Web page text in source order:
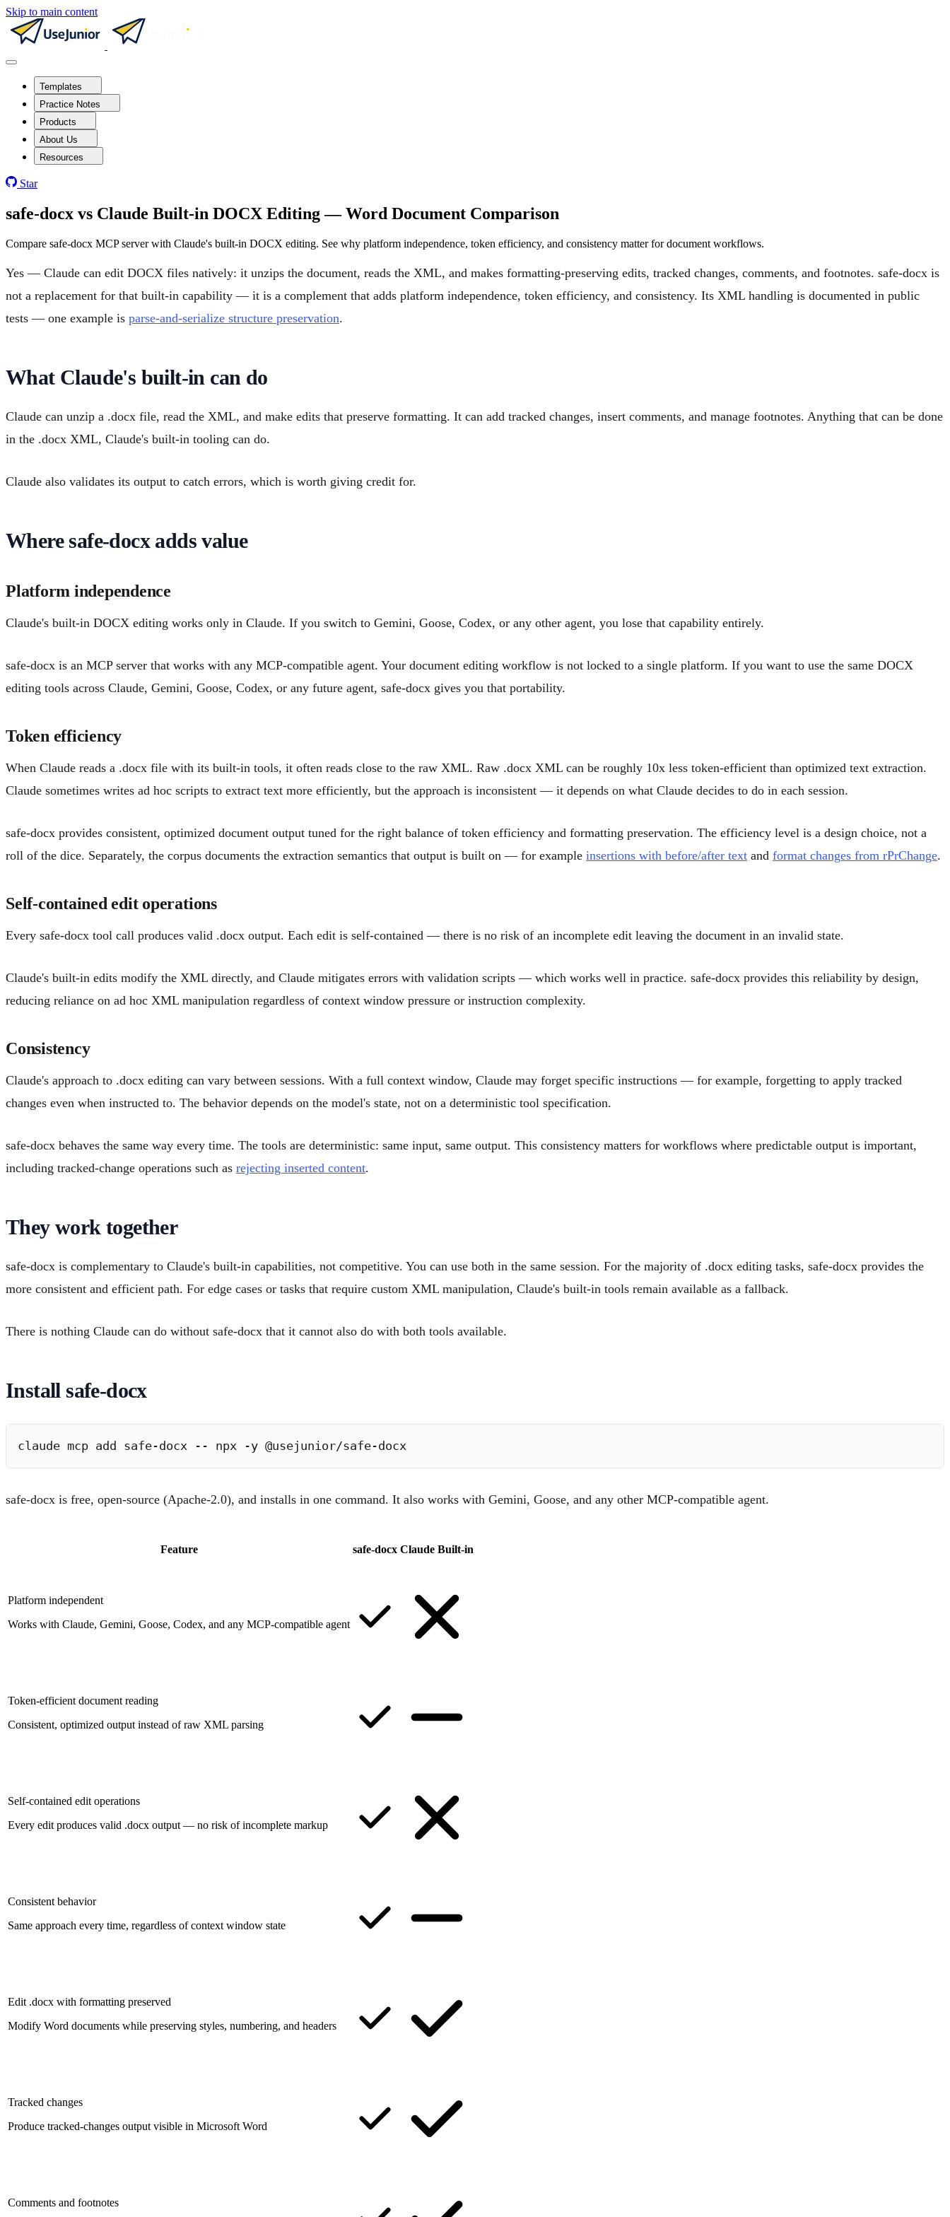
Skip to main content
Templates
Practice Notes
Products
About Us
Resources
Star
safe-docx vs Claude Built-in DOCX Editing — Word Document Comparison
Compare safe-docx MCP server with Claude's built-in DOCX editing. See why platform independence, token efficiency, and consistency matter for document workflows.
Yes — Claude can edit DOCX files natively: it unzips the document, reads the XML, and makes formatting-preserving edits, tracked changes, comments, and footnotes. safe-docx is
not a replacement for that built-in capability — it is a complement that adds platform independence, token efficiency, and consistency. Its XML handling is documented in public
tests — one example is parse-and-serialize structure preservation.
What Claude's built-in can do
Claude can unzip a .docx file, read the XML, and make edits that preserve formatting. It can add tracked changes, insert comments, and manage footnotes. Anything that can be done
in the .docx XML, Claude's built-in tooling can do.
Claude also validates its output to catch errors, which is worth giving credit for.
Where safe-docx adds value
Platform independence
Claude's built-in DOCX editing works only in Claude. If you switch to Gemini, Goose, Codex, or any other agent, you lose that capability entirely.
safe-docx is an MCP server that works with any MCP-compatible agent. Your document editing workflow is not locked to a single platform. If you want to use the same DOCX
editing tools across Claude, Gemini, Goose, Codex, or any future agent, safe-docx gives you that portability.
Token efficiency
When Claude reads a .docx file with its built-in tools, it often reads close to the raw XML. Raw .docx XML can be roughly 10x less token-efficient than optimized text extraction.
Claude sometimes writes ad hoc scripts to extract text more efficiently, but the approach is inconsistent — it depends on what Claude decides to do in each session.
safe-docx provides consistent, optimized document output tuned for the right balance of token efficiency and formatting preservation. The efficiency level is a design choice, not a
roll of the dice. Separately, the corpus documents the extraction semantics that output is built on — for example insertions with before/after text and format changes from rPrChange.
Self-contained edit operations
Every safe-docx tool call produces valid .docx output. Each edit is self-contained — there is no risk of an incomplete edit leaving the document in an invalid state.
Claude's built-in edits modify the XML directly, and Claude mitigates errors with validation scripts — which works well in practice. safe-docx provides this reliability by design,
reducing reliance on ad hoc XML manipulation regardless of context window pressure or instruction complexity.
Consistency
Claude's approach to .docx editing can vary between sessions. With a full context window, Claude may forget specific instructions — for example, forgetting to apply tracked
changes even when instructed to. The behavior depends on the model's state, not on a deterministic tool specification.
safe-docx behaves the same way every time. The tools are deterministic: same input, same output. This consistency matters for workflows where predictable output is important,
including tracked-change operations such as rejecting inserted content.
They work together
safe-docx is complementary to Claude's built-in capabilities, not competitive. You can use both in the same session. For the majority of .docx editing tasks, safe-docx provides the
more consistent and efficient path. For edge cases or tasks that require custom XML manipulation, Claude's built-in tools remain available as a fallback.
There is nothing Claude can do without safe-docx that it cannot also do with both tools available.
Install safe-docx
safe-docx is free, open-source (Apache-2.0), and installs in one command. It also works with Gemini, Goose, and any other MCP-compatible agent.
Feature safe-docx Claude Built-in
Platform independent
Works with Claude, Gemini, Goose, Codex, and any MCP-compatible agent
Token-efficient document reading
Consistent, optimized output instead of raw XML parsing
Self-contained edit operations
Every edit produces valid .docx output — no risk of incomplete markup
Consistent behavior
Same approach every time, regardless of context window state
Edit .docx with formatting preserved
Modify Word documents while preserving styles, numbering, and headers
Tracked changes
Produce tracked-changes output visible in Microsoft Word
Comments and footnotes